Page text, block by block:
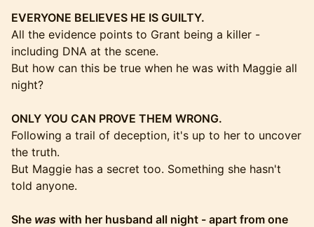
EVERYONE BELIEVES HE IS GUILTY.
All the evidence points to Grant being a killer -
including DNA at the scene.
But how can this be true when he was with Maggie all
night?
ONLY YOU CAN PROVE THEM WRONG.
Following a trail of deception, it's up to her to uncover
the truth.
But Maggie has a secret too. Something she hasn't
told anyone.
She was with her husband all night - apart from one